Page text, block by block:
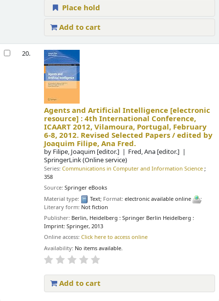
Place hold
Add to cart
20.
Agents and Artificial Intelligence [electronic
resource] :4th International Conference,
ICAART 2012, Vilamoura, Portugal, February
6-8, 2012. Revised Selected Papers /edited by
Joaquim Filipe, Ana Fred.
by Filipe, Joaquim [editor.] Fred, Ana [editor.]
SpringerLink (Online service)
Series:Communications in Computer and Information Science ;
358
Source:Springer eBooks
Material type:
Text; Format:electronic available online
;
Literary form: Not fiction
Publisher: Berlin, Heidelberg : Springer Berlin Heidelberg :
Imprint: Springer, 2013
Online access:Click here to access online
Availability: No items available.
Add to cart